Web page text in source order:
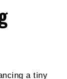
a tiny